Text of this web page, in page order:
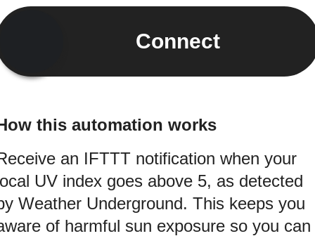
Connect
this automation works
an IFTTT notification when your
UV index goes above 5, as detected
Weather Underground. This keeps you
of harmful sun exposure so you can